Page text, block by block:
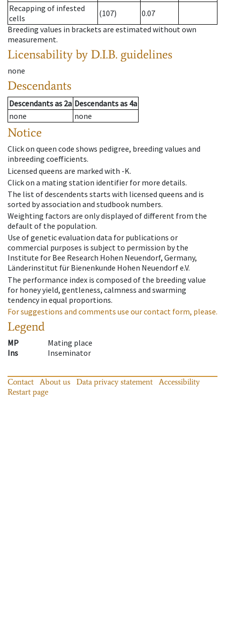
Recapping of infested
cells
(107)
0.07
Breeding values in brackets are estimated without own
measurement.
Licensability by D.I.B. guidelines
none
Descendants
Descendantsas 2a Descendantsas 4a
none
none
Notice
Click on queen code shows pedigree, breeding values and
inbreeding coefficients.
Licensed queens are marked with -K.
Click on a mating station identifier for more details.
The list of descendents starts with licensed queens and is
sorted by association and studbook numbers.
Weighting factors are only displayed of different from the
default of the population.
Use of genetic evaluation data for publications or
commercial purposes is subject to permission by the
Institute for Bee Research Hohen Neuendorf, Germany,
Länderinstitut für Bienenkunde Hohen Neuendorf e.V.
The performance index is composed of the breeding value
for honey yield, gentleness, calmness and swarming
tendency in equal proportions.
For suggestions and comments use our contact form, please.
Legend
MP
Mating place
Ins
Inseminator
Contact About us Data privacy statement
Accessibility
Restart page